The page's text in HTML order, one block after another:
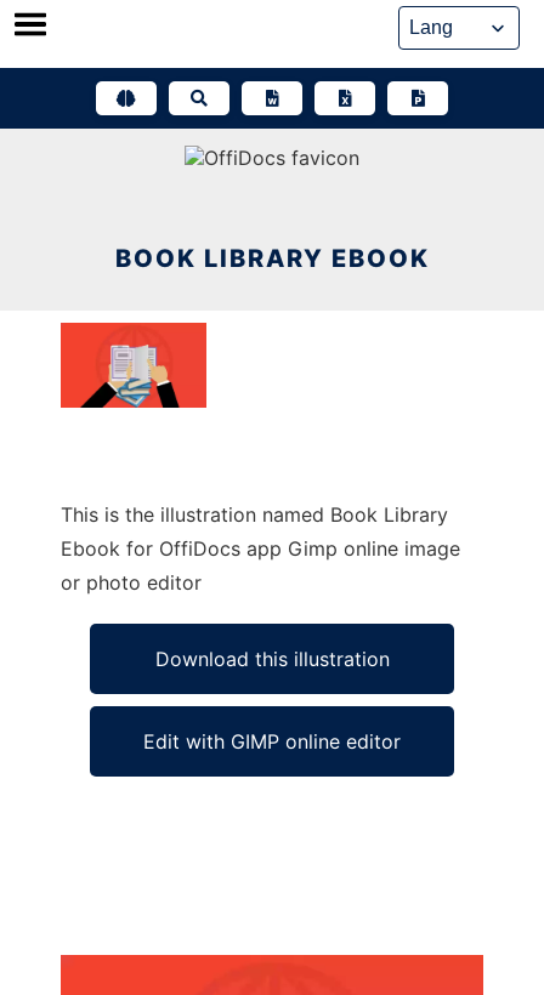
Skip
BOOK LIBRARY EBOOK
This is the illustration named Book Library
Ebook for OffiDocs app Gimp online image
or photo editor
Download this illustration
Edit with GIMP online editor